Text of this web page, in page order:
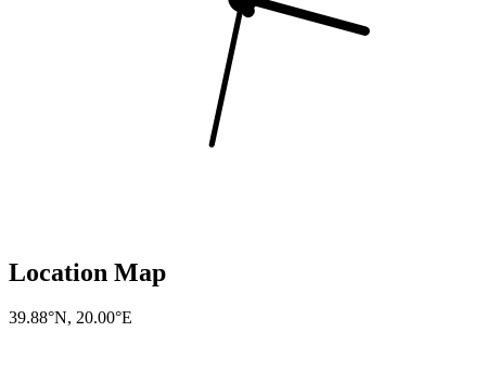
Location Map
39.88°N, 20.00°E